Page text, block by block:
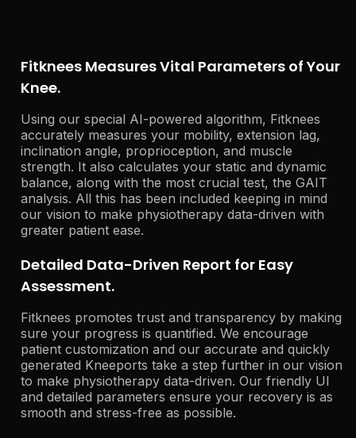
Fitknees Measures Vital Parameters of Your
Knee.
Using our special AI-powered algorithm, Fitknees
accurately measures your mobility, extension lag,
inclination angle, proprioception, and muscle
strength. It also calculates your static and dynamic
balance, along with the most crucial test, the GAIT
analysis. All this has been included keeping in mind
our vision to make physiotherapy data-driven with
greater patient ease.
Detailed Data-Driven Report for Easy
Assessment.
Fitknees promotes trust and transparency by making
sure your progress is quantified. We encourage
patient customization and our accurate and quickly
generated Kneeports take a step further in our vision
to make physiotherapy data-driven. Our friendly UI
and detailed parameters ensure your recovery is as
smooth and stress-free as possible.